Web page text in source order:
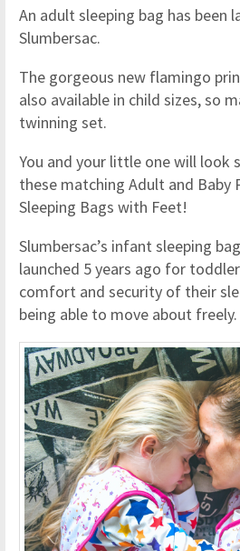
An adult sleeping bag has been
Slumbersac.
The gorgeous new flamingo
also available in child sizes, so
twinning set.
You and your little one will look
these matching Adult and Baby
Sleeping Bags with Feet!
Slumbersac’s infant sleeping
launched 5 years ago for
comfort and security of their
being able to move about freely.